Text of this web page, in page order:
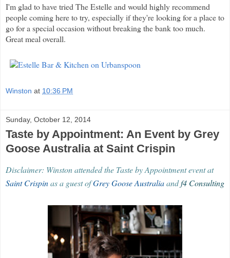
I'm glad to have tried The Estelle and would highly recommend
people coming here to try, especially if they're looking for a place to
go for a special occasion without breaking the bank too much.
Great meal overall.
Winston at 10:36 PM
Sunday, October 12, 2014
Taste by Appointment: An Event by Grey
Goose Australia at Saint Crispin
Disclaimer: Winston attended the Taste by Appointment event at
Saint Crispinas a guest ofGrey Goose Australiaandf4 Consulting